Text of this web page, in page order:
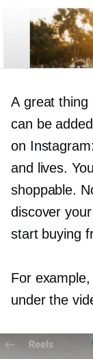
A great thing
can be
on
and lives.
shoppable.
discover
start buying
For
under the